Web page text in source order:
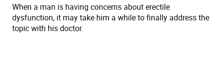
When a man is having concerns about erectile
dysfunction, it may take him a while to finally address the
topic with his doctor.